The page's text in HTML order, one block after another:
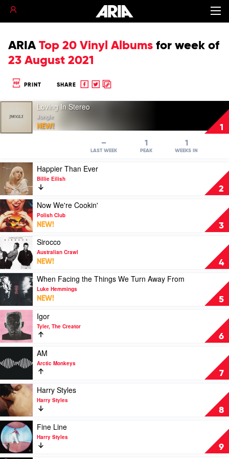
ARIA Top 20 Vinyl Albums for week of
23 August 2021
PRINT SHARE
Share
Facebook
Share
twitter
Copy
1
Play
video
In
Loving In Stereo
Jungle
NEW!
–
LAST WEEK
1
PEAK
1
WEEKS IN
2
Play
video
Happier
Than
Ever
by
Billie
Eilish
Happier Than Ever
Billie Eilish
3
Play
video
Now
We're
Cookin'
by
Polish
Club
Now We're Cookin'
Polish Club
NEW!
4
Play
video
Sirocco
by
Australian
Crawl
Sirocco
Australian Crawl
NEW!
5
Play
video
When
Facing
the
Things
We
Turn
From
by
Luke
Hemmings
When Facing the Things We Turn Away From
Luke Hemmings
NEW!
6
Play
video
Igor
by
The
Creator
Igor
Tyler, The Creator
7
video
AM
by
Arctic
Monkeys
AM
Arctic Monkeys
8
Play
video
Harry
Styles
by
Harry
Styles
Harry Styles
Harry Styles
9
Play
video
Fine
Line
Fine Line
Harry Styles